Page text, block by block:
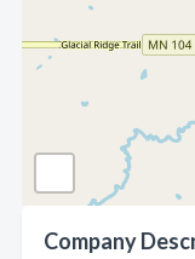
Company